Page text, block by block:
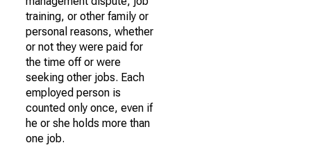
training, or other family or
personal reasons, whether
or not they were paid for
the time off or were
seeking other jobs. Each
employed person is
counted only once, even if
he or she holds more than
one job.